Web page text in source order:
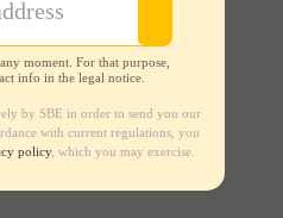
moment. For that purpose,
info in the legal notice.
by SBE in order to send you our
with current regulations, you
policy, which you may exercise.